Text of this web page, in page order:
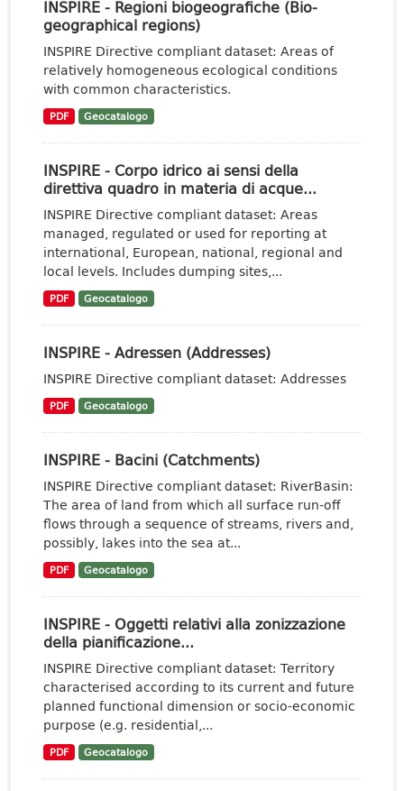
INSPIRE - Regioni biogeografiche (Bio-
geographical regions)
INSPIRE Directive compliant dataset: Areas of
relatively homogeneous ecological conditions
with common characteristics.
PDF Geocatalogo
INSPIRE - Corpo idrico ai sensi della
direttiva quadro in materia di acque...
INSPIRE Directive compliant dataset: Areas
managed, regulated or used for reporting at
international, European, national, regional and
local levels. Includes dumping sites,...
PDF Geocatalogo
INSPIRE - Adressen (Addresses)
INSPIRE Directive compliant dataset: Addresses
PDF Geocatalogo
INSPIRE - Bacini (Catchments)
INSPIRE Directive compliant dataset: RiverBasin:
The area of land from which all surface run-off
flows through a sequence of streams, rivers and,
possibly, lakes into the sea at...
PDF Geocatalogo
INSPIRE - Oggetti relativi alla zonizzazione
della pianificazione...
INSPIRE Directive compliant dataset: Territory
characterised according to its current and future
planned functional dimension or socio-economic
purpose (e.g. residential,...
PDF Geocatalogo